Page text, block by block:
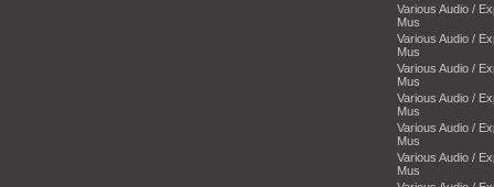
Various Audio /
Mus
Various Audio /
Mus
Various Audio /
Mus
Various Audio /
Mus
Various Audio /
Mus
Various Audio /
Mus